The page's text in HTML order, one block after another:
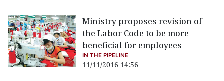
Ministry proposes revision of
the Labor Code to be more
beneficial for employees
IN THE PIPELINE
11/11/2016 14:56